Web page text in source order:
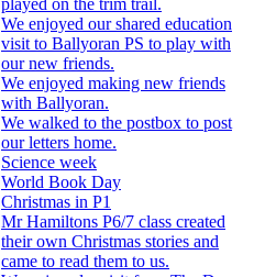
We enjoyed our shared education
visit to Ballyoran PS to play with
our new friends.
We enjoyed making new friends
with Ballyoran.
We walked to the postbox to post
our letters home.
Science week
World Book Day
Christmas in P1
Mr Hamiltons P6/7 class created
their own Christmas stories and
came to read them to us.